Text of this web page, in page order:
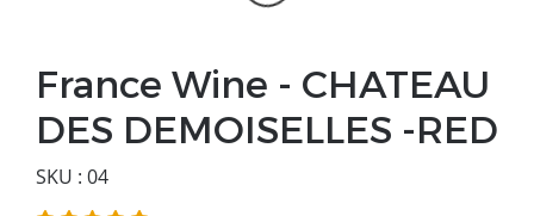
France Wine - CHATEAU
DES DEMOISELLES -RED
SKU : 04